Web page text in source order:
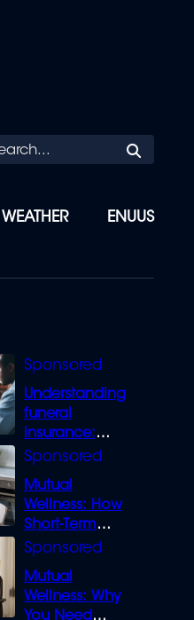
WEATHER ENUUS
Understanding
funeral
insurance:
What you need
Mutual
Wellness: How
Short-Term
Loans can
Mutual
Wellness: Why
You Need